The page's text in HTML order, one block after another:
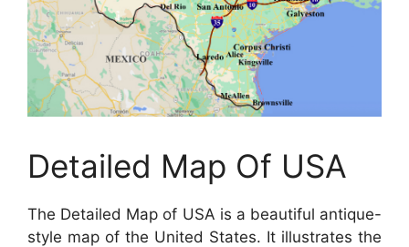
Detailed Map Of USA
The Detailed Map of USA is a beautiful antique-
style map of the United States. It illustrates the